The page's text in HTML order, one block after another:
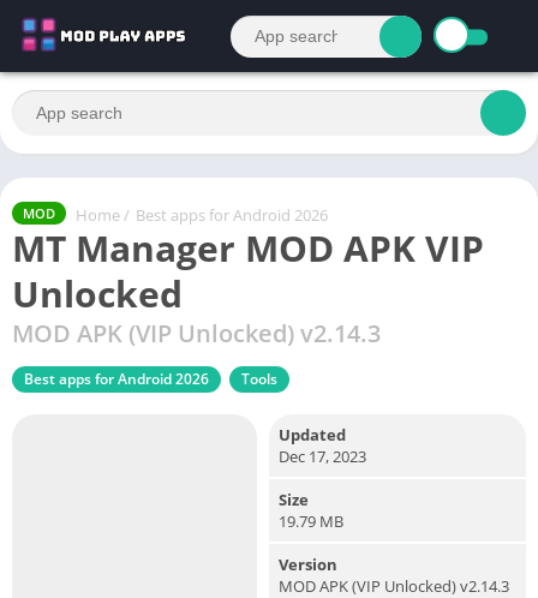
MOD Home / Best apps for Android 2026
MT Manager MOD APK VIP
Unlocked
MOD APK (VIP Unlocked) v2.14.3
Best apps for Android 2026 Tools
Updated
Dec 17, 2023
Size
19.79 MB
Version
MOD APK (VIP Unlocked) v2.14.3